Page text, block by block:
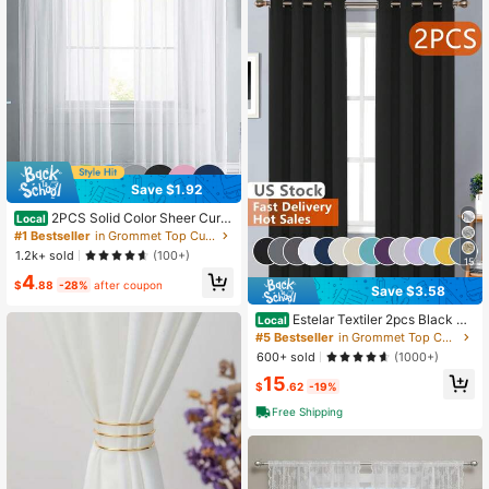
Save $1.92
Local 2PCS Solid Color Sheer Curta
ins, Lightweight Luxury Minimalist P
olyester Gauze Curtains, Filter Light
Suitable For Bedroom, Living Room,
Balcony And Other Decorative Curt
ains, Modern Design 100% Polyest
er Fiber Thin Gauze, Private Semi-T
ransparent, Fashionable Bedroom D
ecoration, Thin Transparent Gauze,
#1 Bestseller
in Grommet Top Curtains
1.2k+ sold
(100+)
$4.88 -28% after coupon
15
Save $3.58
Local Estelar Textiler 2pcs Black Bl
ackout Curtains With Metal Rings, T
hermal Insulated Window Curtains F
or Bedroom And Living Room
#5 Bestseller
in Grommet Top Curtains
600+ sold
(1000+)
$15.62 -19%
Free Shipping